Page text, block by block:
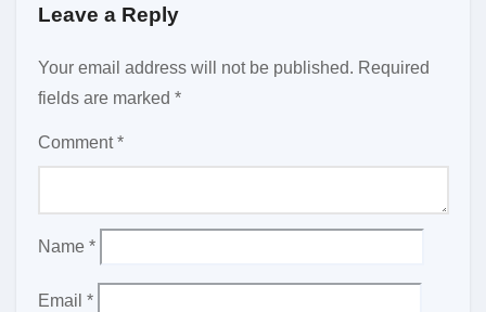
Leave a Reply
Your email address will not be published. Required
fields are marked *
Comment*
Name *
Email *